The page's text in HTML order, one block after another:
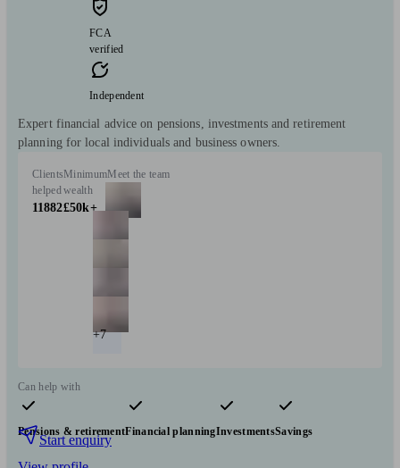
FCA
verified
Independent
Expert financial advice on pensions, investments and retirement
planning for local individuals and business owners.
Clients
helped
11882
Minimum
wealth
£50k+
Meet the team
+7
Can help with
Pensions & retirementFinancial planningInvestmentsSavings
Start enquiry